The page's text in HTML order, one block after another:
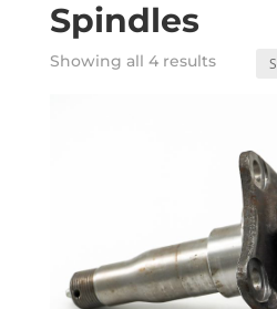
Spindles
Showing all 4 resultsSorted
low